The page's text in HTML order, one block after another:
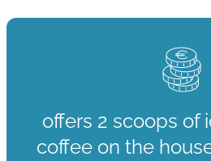
offers 2 scoops of
coffee on the